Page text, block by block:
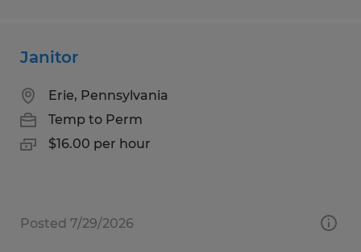
Janitor
Erie, Pennsylvania
Temp to Perm
$16.00 per hour
Posted 7/29/2026